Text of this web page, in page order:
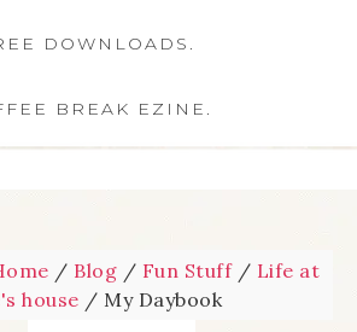
DOWNLOADS.
BREAK EZINE.
/ Blog / Fun Stuff / Life at
house / My Daybook